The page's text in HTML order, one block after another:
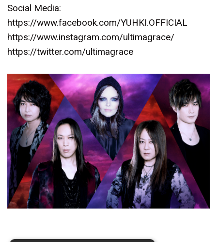
Social Media:
https://www.facebook.com/YUHKI.OFFICIAL
https://www.instagram.com/ultimagrace/
https://twitter.com/ultimagrace